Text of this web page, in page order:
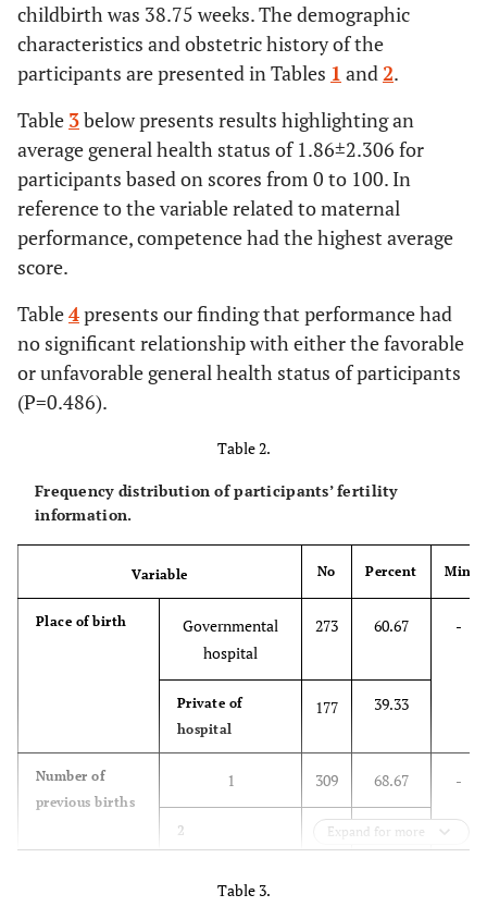
Worker 82 18.22
Employees 37.78
Self-
employment
198 44.00
Ethnicity Turk 95 21.11
Lur 15.11
Fars 132 29.33
114
Financial
status
Undesirable 68 15.11
Fairly
favorable
243 54.00
139 30.89
childbirth was 38.75 weeks. The demographic
characteristics and obstetric history of the
participants are presented in Tables 1 and2.
Table 3below presents results highlighting an
average general health status of 1.86±2.306 for
participants based on scores from 0 to 100. In
reference to the variable related to maternal
performance, competence had the highest average
score.
Table4presents our finding that performance had
no significant relationship with either the favorable
or unfavorable general health status of participants
(P=0.486).
Table 2.
Frequency distribution of participants’ fertility
information.
Variable No Percent Min
Place of birth
Governmental
hospital
273 60.67 -
Private of
hospital
177 39.33
Number of
previous births
1 309 68.67 -
2 122 27.11
Expand for more
Table 3.